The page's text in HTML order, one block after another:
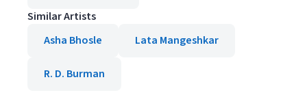
Similar Artists
Asha Bhosle
Lata Mangeshkar
R. D. Burman